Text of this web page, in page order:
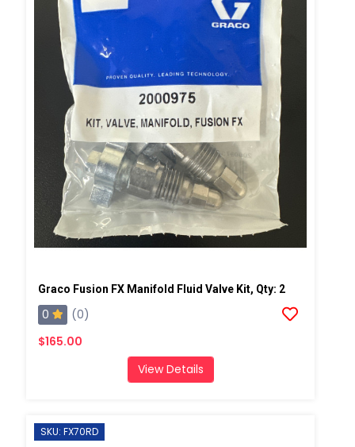
Graco Fusion FX Manifold Fluid Valve Kit, Qty: 2
0
(0)
$165.00
View Details
SKU: FX70RD